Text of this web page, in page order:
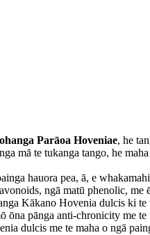
Parāoa Hoveniae, he
mā te tukanga tango, he
hauora pea, ā, e
ngā matū phenolic,
Kākano Hovenia dulcis ki
ōna pānga anti-chronicity me
dulcis me te maha o ngā